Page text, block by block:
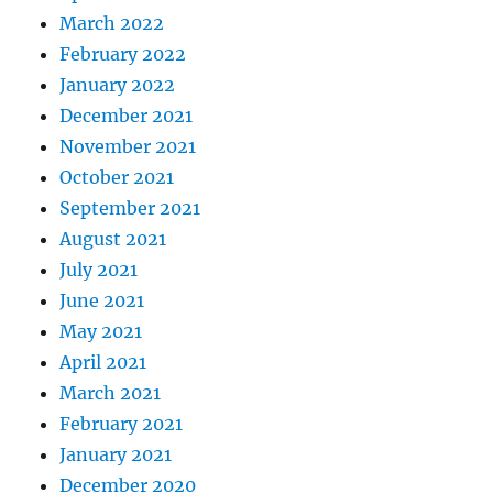
March 2022
February 2022
January 2022
December 2021
November 2021
October 2021
September 2021
August 2021
July 2021
June 2021
May 2021
April 2021
March 2021
February 2021
January 2021
December 2020